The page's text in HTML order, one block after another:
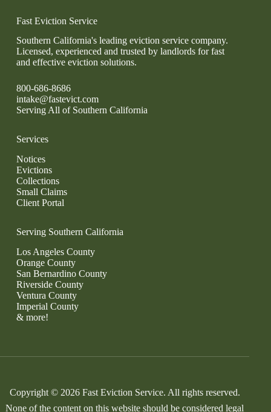
Fast Eviction Service
Southern California's leading eviction service company.
Licensed, experienced and trusted by landlords for fast
and effective eviction solutions.
800-686-8686
intake@fastevict.com
Serving All of Southern California
Services
Notices
Evictions
Collections
Small Claims
Client Portal
Serving Southern California
Los Angeles County
Orange County
San Bernardino County
Riverside County
Ventura County
Imperial County
& more!
Copyright © 2026 Fast Eviction Service. All rights reserved.
None of the content on this website should be considered legal